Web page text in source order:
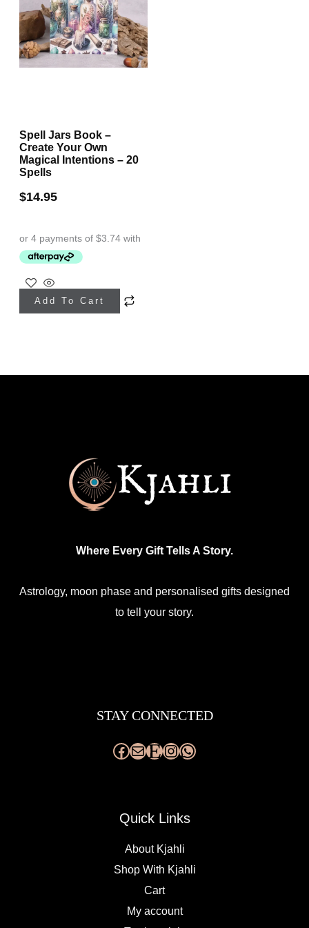
Spell Jars Book –
Create Your Own
Magical Intentions – 20
Spells
$14.95
Add To Cart
Where Every Gift Tells A Story.
Astrology, moon phase and personalised gifts designed
to tell your story.
STAY CONNECTED
Quick Links
About Kjahli
Shop With Kjahli
Cart
My account